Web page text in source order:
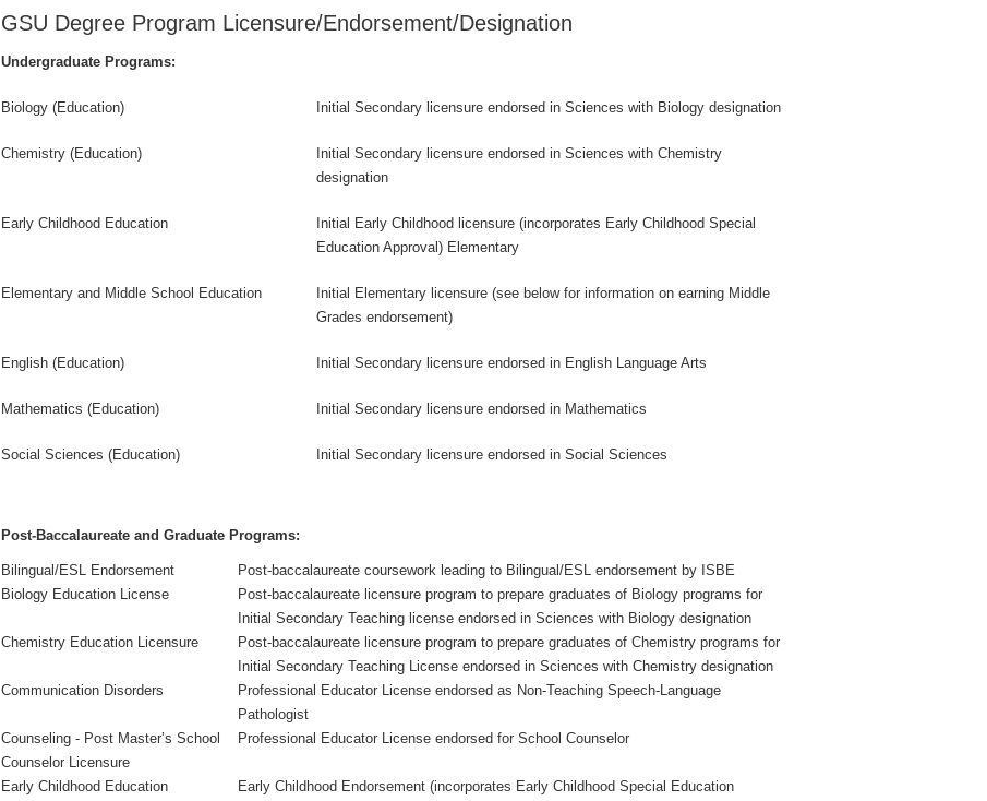
GSU Degree Program Licensure/Endorsement/Designation
Undergraduate Programs:
Biology (Education) Initial Secondary licensure endorsed in Sciences with Biology designation
Chemistry (Education)
Initial Secondary licensure endorsed in Sciences with Chemistry
designation
Early Childhood Education
Initial Early Childhood licensure (incorporates Early Childhood Special
Education Approval) Elementary
Elementary and Middle School Education
Initial Elementary licensure (see below for information on earning Middle
Grades endorsement)
English (Education) Initial Secondary licensure endorsed in English Language Arts
Mathematics (Education) Initial Secondary licensure endorsed in Mathematics
Social Sciences (Education) Initial Secondary licensure endorsed in Social Sciences
Post-Baccalaureate and Graduate Programs:
Bilingual/ESL Endorsement
Post-baccalaureate coursework leading to Bilingual/ESL endorsement by ISBE
Biology Education License
Post-baccalaureate licensure program to prepare graduates of Biology programs for
Initial Secondary Teaching license endorsed in Sciences with Biology designation
Chemistry Education Licensure
Post-baccalaureate licensure program to prepare graduates of Chemistry programs for
Initial Secondary Teaching License endorsed in Sciences with Chemistry designation
Communication Disorders
Professional Educator License endorsed as Non-Teaching Speech-Language
Pathologist
Counseling - Post Master’s School
Counselor Licensure
Professional Educator License endorsed for School Counselor
Early Childhood Education
Early Childhood Endorsement (incorporates Early Childhood Special Education